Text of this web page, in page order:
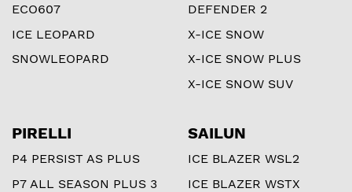
ECO607
ICE LEOPARD
SNOWLEOPARD
DEFENDER 2
X-ICE SNOW
X-ICE SNOW PLUS
X-ICE SNOW SUV
PIRELLI
P4 PERSIST AS PLUS
P7 ALL SEASON PLUS 3
SAILUN
ICE BLAZER WSL2
ICE BLAZER WSTX